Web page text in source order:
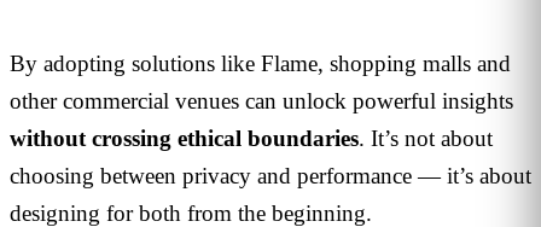
By adopting solutions like Flame, shopping malls and
other commercial venues can unlock powerful insights
without crossing ethical boundaries. It’s not about
choosing between privacy and performance — it’s about
designing for both from the beginning.